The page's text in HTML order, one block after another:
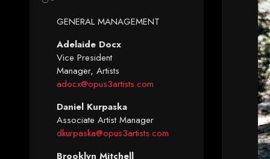
GENERAL MANAGEMENT
Adelaide Docx
Vice President
Manager, Artists
adocx@opus3artists.com
Daniel Kurpaska
Associate Artist Manager
dkurpaska@opus3artists.com
Brooklyn Mitchell